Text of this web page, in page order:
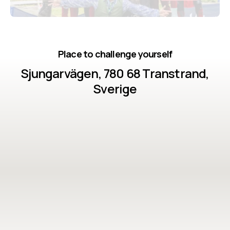
colleagues. • Proven success: 99.5% cross the finish
Place to challenge yourself
Sjungarvägen, 780 68 Transtrand,
Sverige